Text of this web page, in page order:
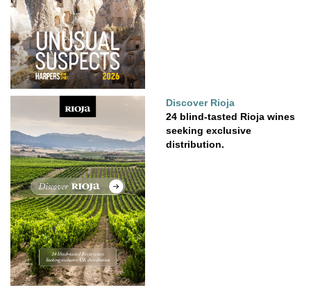
Discover Rioja
24 blind-tasted Rioja wines
seeking exclusive
distribution.